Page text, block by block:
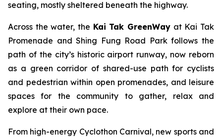
seating, mostly sheltered beneath the highway.
Across the water, the Kai Tak GreenWay at Kai Tak
Promenade and Shing Fung Road Park follows the
path of the city’s historic airport runway, now reborn
as a green corridor of shared-use path for cyclists
and pedestrian within open promenades, and leisure
spaces for the community to gather, relax and
explore at their own pace.
From high-energy Cyclothon Carnival, new sports and